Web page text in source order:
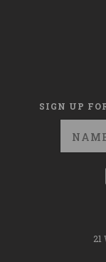
SIGN UP
21